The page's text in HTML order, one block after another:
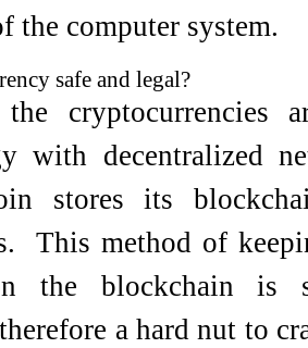
the computer system.
safe and legal?
cryptocurrencies
with decentralized
stores its
This method of
the blockchain is
a hard nut to